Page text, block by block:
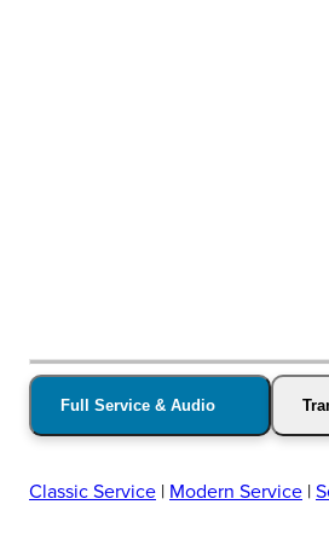
Full Service & Audio
Classic Service | Modern Service |